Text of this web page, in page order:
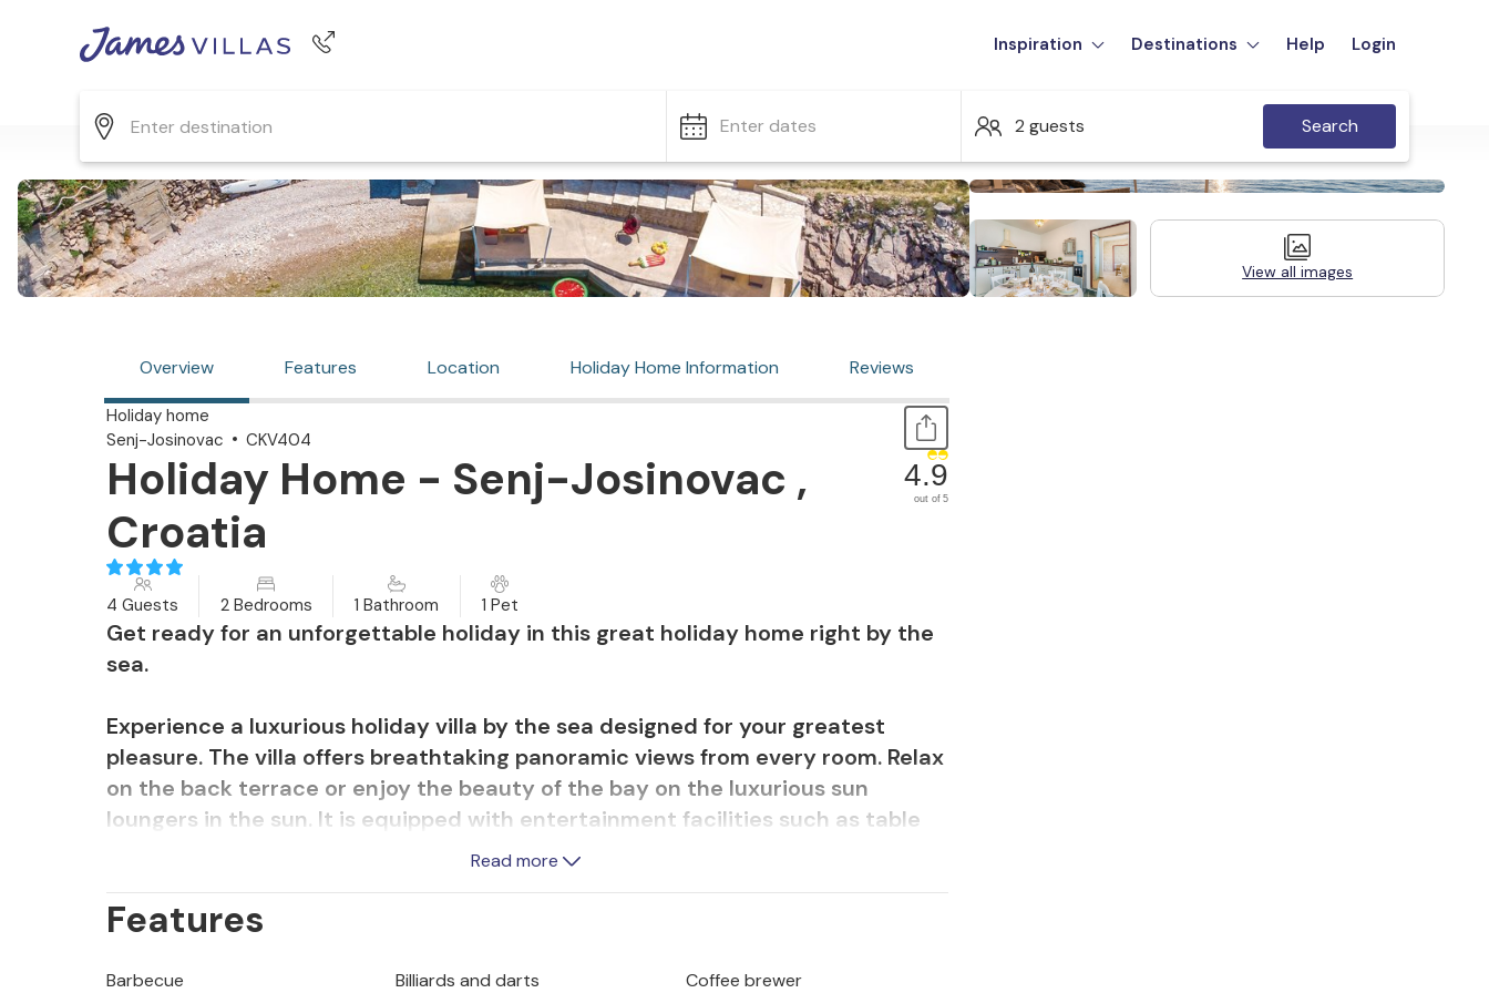
Inspiration Destinations Help Login
Enter dates 2 guests Search
View all images
Overview Features Location Holiday Home Information Reviews
Holiday home
Senj-Josinovac
CKV404
Holiday Home - Senj-Josinovac ,
Croatia
4.9
out of 5
4 Guests 2 Bedrooms 1 Bathroom 1 Pet
Get ready for an unforgettable holiday in this great holiday home right by the
sea.
Experience a luxurious holiday villa by the sea designed for your greatest
pleasure. The villa offers breathtaking panoramic views from every room. Relax
on the back terrace or enjoy the beauty of the bay on the luxurious sun
loungers in the sun. It is equipped with entertainment facilities such as table
football, darts, table tennis and various board games for the whole family and
stargazing and an enchanting view of the village. You reach the villa via a
to keep your car protected and cool.
Read more
Features
Barbecue Billiards and darts
Coffee brewer